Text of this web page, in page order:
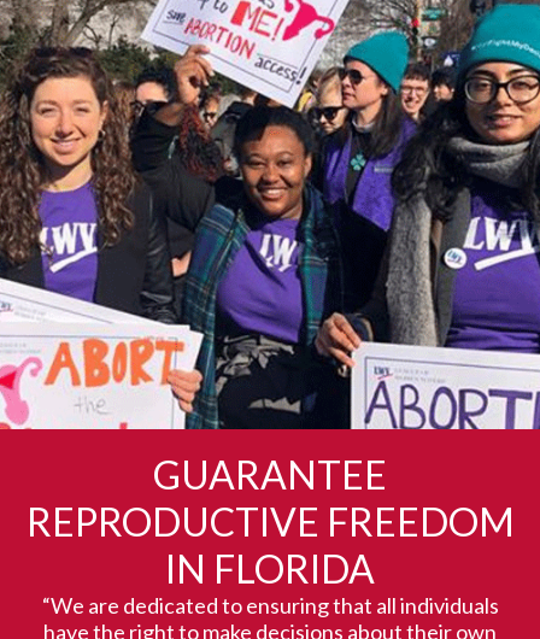
GUARANTEE
REPRODUCTIVE FREEDOM
IN FLORIDA
“We are dedicated to ensuring that all individuals
have the right to make decisions about their own